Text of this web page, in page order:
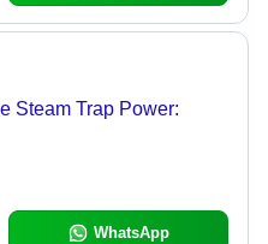
Steam Trap Power:
WhatsApp